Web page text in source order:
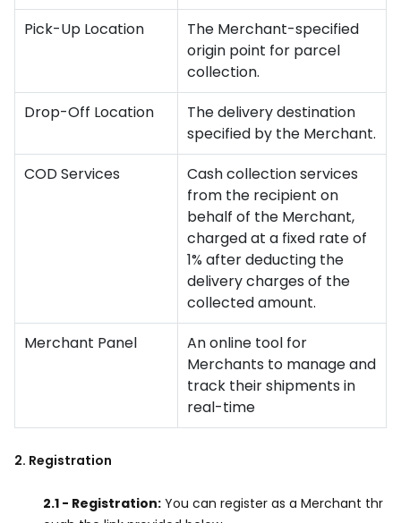
Pick-Up Location
The Merchant-specified
origin point for parcel
collection.
Drop-Off Location
The delivery destination
specified by the Merchant.
COD Services
Cash collection services
from the recipient on
behalf of the Merchant,
charged at a fixed rate of
1% after deducting the
delivery charges of the
collected amount.
Merchant Panel
An online tool for
Merchants to manage and
track their shipments in
real-time
2. Registration
2.1 - Registration: You can register as a Merchant thr